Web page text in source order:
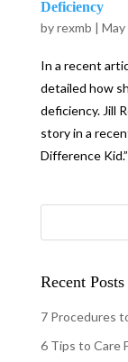
Deficiency
byrexmb May
In a recent
detailed how
deficiency. Jill
story in a
Difference
Recent Posts
7 Procedures
6 Tips to Care